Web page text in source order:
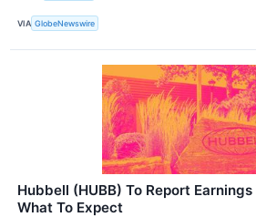
VIA GlobeNewswire
Hubbell (HUBB) To Report
What To Expect